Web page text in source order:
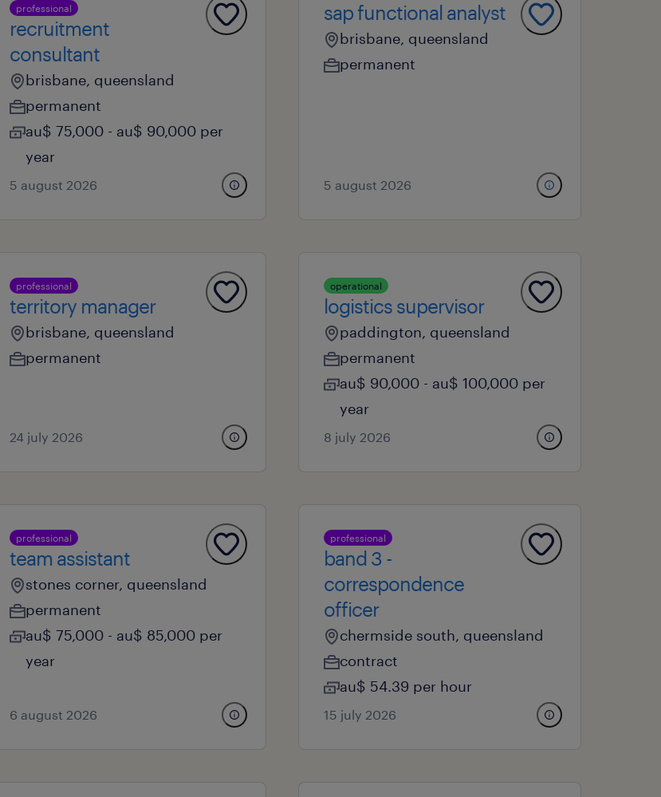
professional
recruitment
consultant
brisbane, queensland
permanent
au$ 75,000 - au$ 90,000 per
year
5 august 2026
sap functional analyst
brisbane, queensland
permanent
5 august 2026
professional
territory manager
brisbane, queensland
permanent
24 july 2026
operational
logistics supervisor
paddington, queensland
permanent
au$ 90,000 - au$ 100,000 per
year
8 july 2026
professional
team assistant
stones corner, queensland
permanent
au$ 75,000 - au$ 85,000 per
year
6 august 2026
professional
band 3 -
correspondence
officer
chermside south, queensland
contract
au$ 54.39 per hour
15 july 2026